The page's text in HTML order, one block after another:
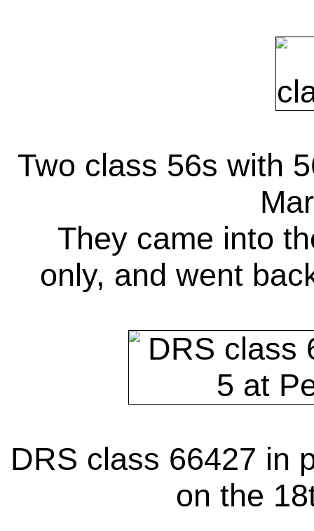
Two class 56s with
They came into
only, and went
DRS class 66427 in
on the